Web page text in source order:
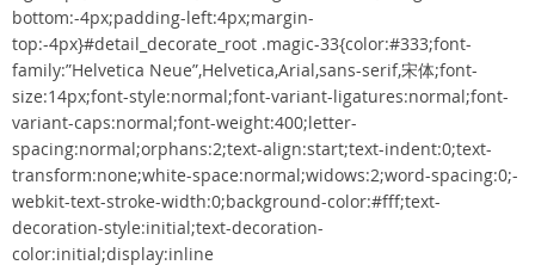
bottom:-4px;padding-left:4px;margin-
top:-4px}#detail_decorate_root .magic-33{color:#333;font-
family:”Helvetica Neue”,Helvetica,Arial,sans-serif,宋体;font-
size:14px;font-style:normal;font-variant-ligatures:normal;font-
variant-caps:normal;font-weight:400;letter-
spacing:normal;orphans:2;text-align:start;text-indent:0;text-
transform:none;white-space:normal;widows:2;word-spacing:0;-
webkit-text-stroke-width:0;background-color:#fff;text-
decoration-style:initial;text-decoration-
color:initial;display:inline